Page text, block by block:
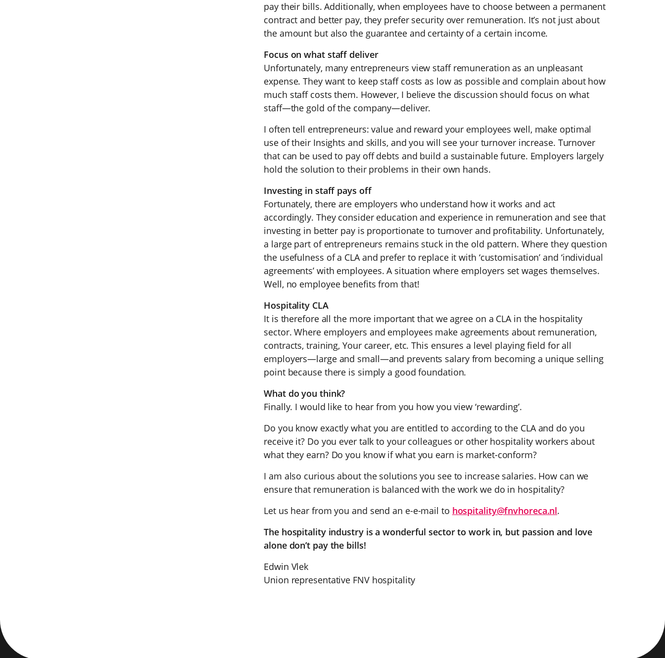
pay their bills. Additionally, when employees have to choose between a permanent
contract and better pay, they prefer security over remuneration. It’s not just about
the amount but also the guarantee and certainty of a certain income.
Focus on what staff deliver
Unfortunately, many entrepreneurs view staff remuneration as an unpleasant
expense. They want to keep staff costs as low as possible and complain about how
much staff costs them. However, I believe the discussion should focus on what
staff—the gold of the company—deliver.
I often tell entrepreneurs: value and reward your employees well, make optimal
use of their Insights and skills, and you will see your turnover increase. Turnover
that can be used to pay off debts and build a sustainable future. Employers largely
hold the solution to their problems in their own hands.
Investing in staff pays off
Fortunately, there are employers who understand how it works and act
accordingly. They consider education and experience in remuneration and see that
investing in better pay is proportionate to turnover and profitability. Unfortunately,
a large part of entrepreneurs remains stuck in the old pattern. Where they question
the usefulness of a CLA and prefer to replace it with ‘customisation’ and ‘individual
agreements’ with employees. A situation where employers set wages themselves.
Well, no employee benefits from that!
Hospitality CLA
It is therefore all the more important that we agree on a CLA in the hospitality
sector. Where employers and employees make agreements about remuneration,
contracts, training, Your career, etc. This ensures a level playing field for all
employers—large and small—and prevents salary from becoming a unique selling
point because there is simply a good foundation.
What do you think?
Finally. I would like to hear from you how you view ‘rewarding’.
Do you know exactly what you are entitled to according to the CLA and do you
receive it? Do you ever talk to your colleagues or other hospitality workers about
what they earn? Do you know if what you earn is market-conform?
I am also curious about the solutions you see to increase salaries. How can we
ensure that remuneration is balanced with the work we do in hospitality?
Let us hear from you and send an e-e-mail to hospitality@fnvhoreca.nl.
The hospitality industry is a wonderful sector to work in, but passion and love
alone don’t pay the bills!
Edwin Vlek
Union representative FNV hospitality